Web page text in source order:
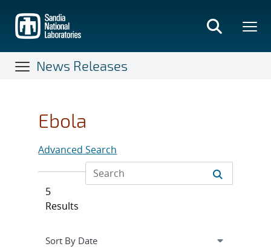
main
content
News Releases
Ebola
Advanced Search
5
Results